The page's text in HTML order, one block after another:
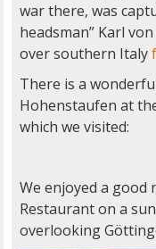
war there, was
headsman” Karl
over southern Italy
There is a
Hohenstaufen at
which we visited:
We enjoyed a
Restaurant on a
overlooking